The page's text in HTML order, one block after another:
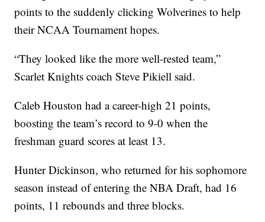
points to the suddenly clicking Wolverines to help
their NCAA Tournament hopes.
“They looked like the more well-rested team,”
Scarlet Knights coach Steve Pikiell said.
Caleb Houston had a career-high 21 points,
boosting the team’s record to 9-0 when the
freshman guard scores at least 13.
Hunter Dickinson, who returned for his sophomore
season instead of entering the NBA Draft, had 16
points, 11 rebounds and three blocks.